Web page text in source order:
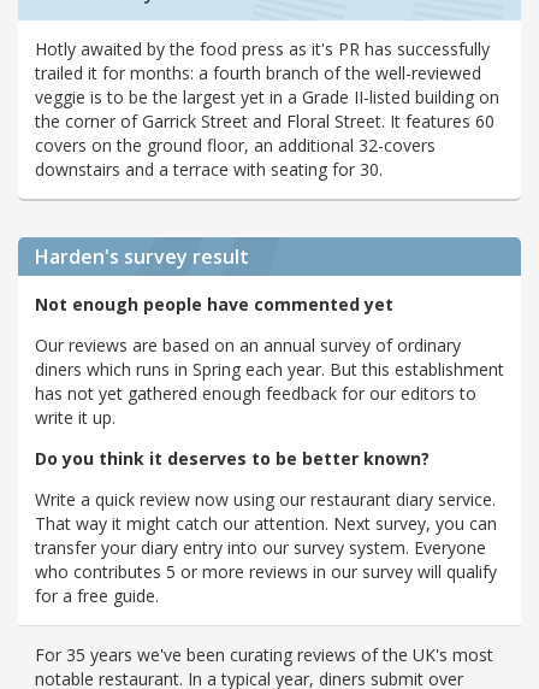
Hotly awaited by the food press as it's PR has successfully
trailed it for months: a fourth branch of the well-reviewed
veggie is to be the largest yet in a Grade II-listed building on
the corner of Garrick Street and Floral Street. It features 60
covers on the ground floor, an additional 32-covers
downstairs and a terrace with seating for 30.
Harden's survey result
Not enough people have commented yet
Our reviews are based on an annual survey of ordinary
diners which runs in Spring each year. But this establishment
has not yet gathered enough feedback for our editors to
write it up.
Do you think it deserves to be better known?
Write a quick review now using our restaurant diary service.
That way it might catch our attention. Next survey, you can
transfer your diary entry into our survey system. Everyone
who contributes 5 or more reviews in our survey will qualify
for a free guide.
For 35 years we've been curating reviews of the UK's most
notable restaurant. In a typical year, diners submit over